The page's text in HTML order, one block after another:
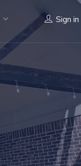
Sign in